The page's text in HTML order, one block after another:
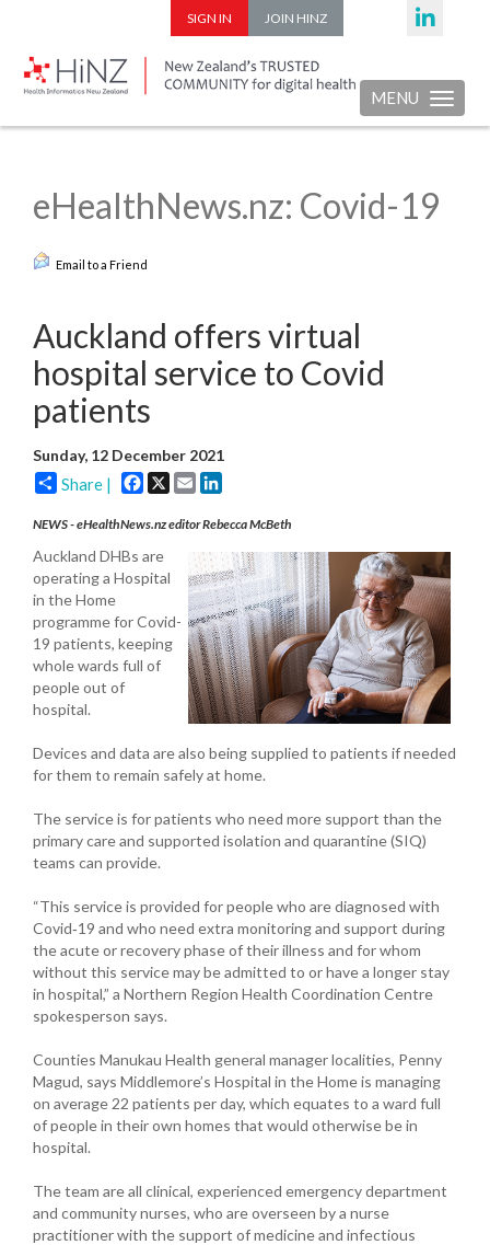
SIGN IN JOIN HINZ
Toggle
MENU
eHealthNews.nz: Covid-19
Email to a Friend
Auckland offers virtual
hospital service to Covid
patients
Sunday, 12 December 2021
Share | Facebook
X Email
NEWS - eHealthNews.nz editor Rebecca McBeth
Auckland DHBs are
operating a Hospital
in the Home
programme for Covid-
19 patients, keeping
whole wards full of
people out of
hospital.
Devices and data are also being supplied to patients if needed
for them to remain safely at home.
The service is for patients who need more support than the
primary care and supported isolation and quarantine (SIQ)
teams can provide.
“This service is provided for people who are diagnosed with
Covid‐19 and who need extra monitoring and support during
the acute or recovery phase of their illness and for whom
without this service may be admitted to or have a longer stay
in hospital,” a Northern Region Health Coordination Centre
spokesperson says.
Counties Manukau Health general manager localities, Penny
Magud, says Middlemore’s Hospital in the Home is managing
on average 22 patients per day, which equates to a ward full
of people in their own homes that would otherwise be in
hospital.
The team are all clinical, experienced emergency department
and community nurses, who are overseen by a nurse
practitioner with the support of medicine and infectious